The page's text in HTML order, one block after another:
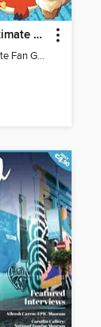
Pokémon: The Ultimate Fan Guide - Celebrating 30 Years
Pokémon: The Ultimate Fan Guide - Celebrating 30 Years